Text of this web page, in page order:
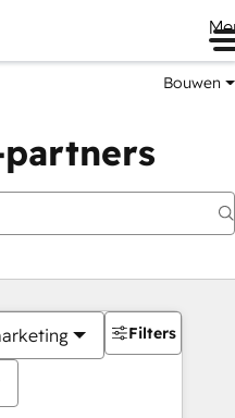
Bouwen
Filters